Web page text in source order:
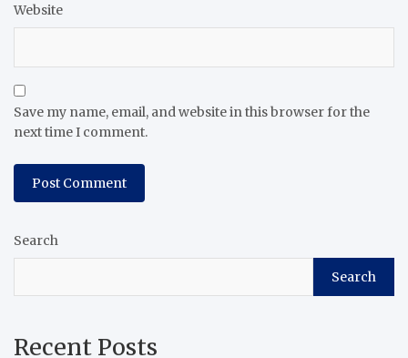
Website
Save my name, email, and website in this browser for the
next time I comment.
Search
Search
Recent Posts